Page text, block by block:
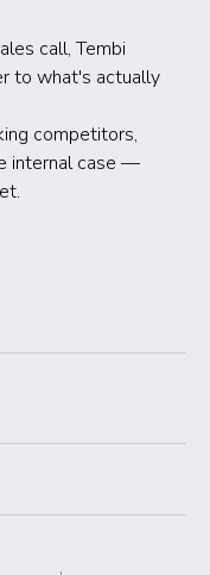
call, Tembi
to what's actually
competitors,
internal case —